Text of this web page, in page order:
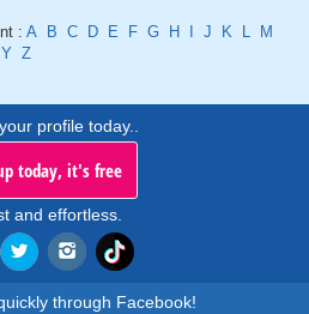
: A B C D E F G H J K L
M
Y Z
profile today..
today, it's free
and effortless.
through Facebook!